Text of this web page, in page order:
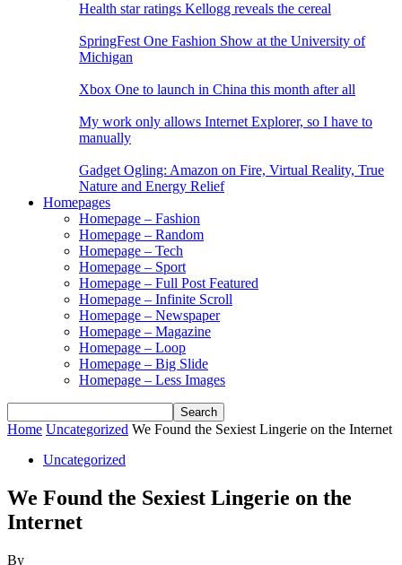
Health star ratings Kellogg reveals the cereal
SpringFest One Fashion Show at the University of
Michigan
Xbox One to launch in China this month after all
My work only allows Internet Explorer, so I have to
manually
Gadget Ogling: Amazon on Fire, Virtual Reality, True
Nature and Energy Relief
Homepages
Homepage – Fashion
Homepage – Random
Homepage – Tech
Homepage – Sport
Homepage – Full Post Featured
Homepage – Infinite Scroll
Homepage – Newspaper
Homepage – Magazine
Homepage – Loop
Homepage – Big Slide
Homepage – Less Images
Home Uncategorized We Found the Sexiest Lingerie on the Internet
Uncategorized
We Found the Sexiest Lingerie on the
Internet
By